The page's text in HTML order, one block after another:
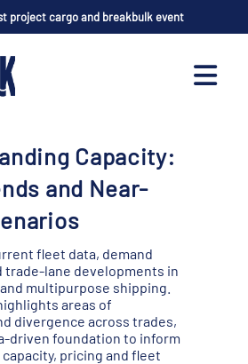
project cargo and breakbulk event
Capacity:
and Near-
fleet data, demand
trade-lane developments in
multipurpose shipping.
areas of
divergence across trades,
driven foundation to inform
pricing and fleet